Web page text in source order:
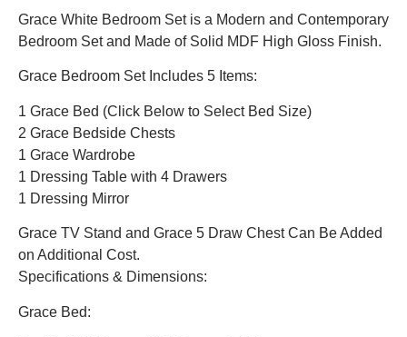
Grace White Bedroom Set is a Modern and Contemporary
Bedroom Set and Made of Solid MDF High Gloss Finish.
Grace Bedroom Set Includes 5 Items:
1 Grace Bed (Click Below to Select Bed Size)
2 Grace Bedside Chests
1 Grace Wardrobe
1 Dressing Table with 4 Drawers
1 Dressing Mirror
Grace TV Stand and Grace 5 Draw Chest Can Be Added
on Additional Cost.
Specifications & Dimensions:
Grace Bed: